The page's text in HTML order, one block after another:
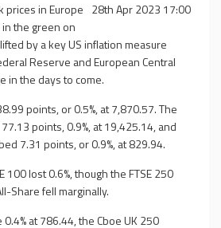
28th Apr 2023 17:00
prices in Europe
the green on
by a key US inflation measure
Reserve and European Central
in the days to come.
points, or 0.5%, at 7,870.57. The
points, 0.9%, at 19,425.14, and
7.31 points, or 0.9%, at 829.94.
100 lost 0.6%, though the FTSE 250
Share fell marginally.
at 786.44, the Cboe UK 250